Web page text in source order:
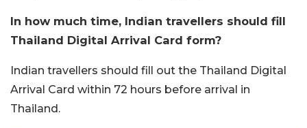
In how much time, Indian travellers should fill
Thailand Digital Arrival Card form?
Indian travellers should fill out the Thailand Digital
Arrival Card within 72 hours before arrival in
Thailand.